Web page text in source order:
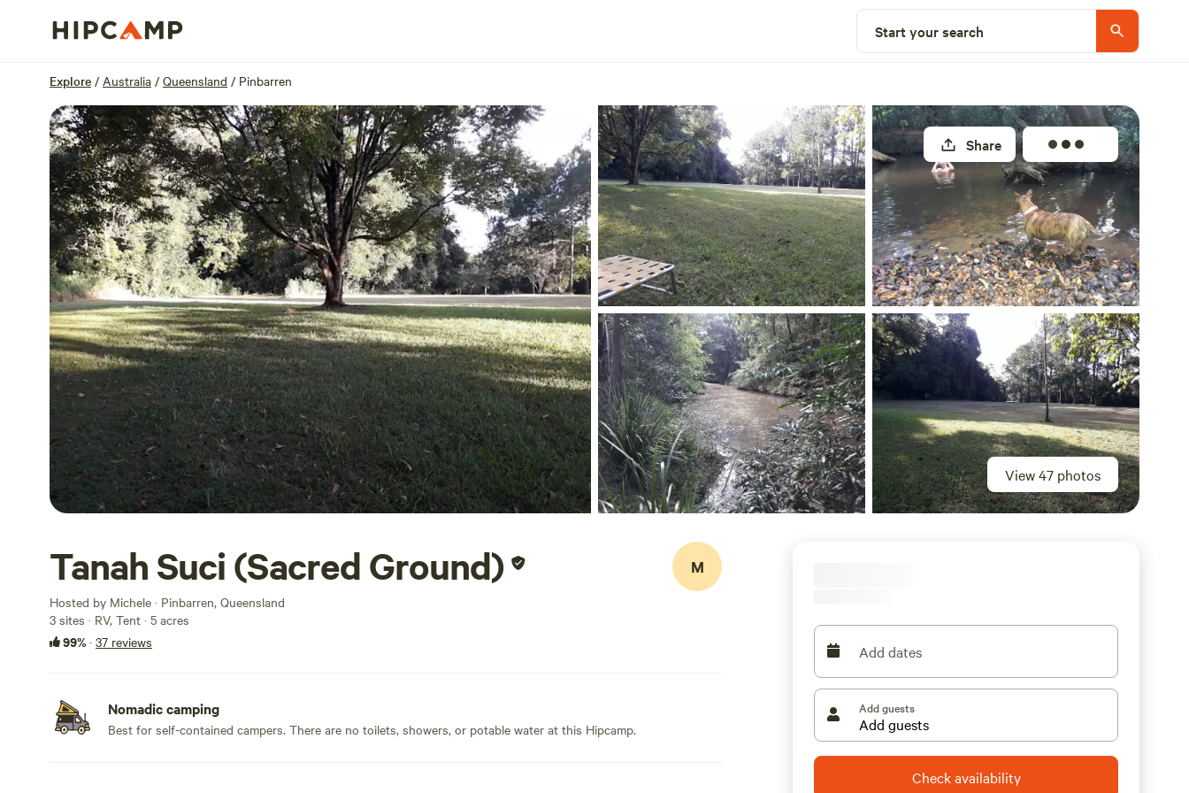
Start your search
Explore / Australia / Queensland / Pinbarren
View 47 photos
Share
Tanah Suci (Sacred Ground)
Hosted by Michele · Pinbarren, Queensland
3 sites · RV, Tent · 5 acres
99%· 37 reviews
M
Nomadic camping
Best for self-contained campers. There are no toilets, showers, or potable water at this Hipcamp.
Add dates
Add guests
Check availability